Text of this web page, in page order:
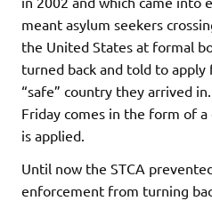
meant asylum seekers
the United States at formal
turned back and told to
“safe” country they arrived
Friday comes in the form of a
is applied.
Until now the STCA
enforcement from turning